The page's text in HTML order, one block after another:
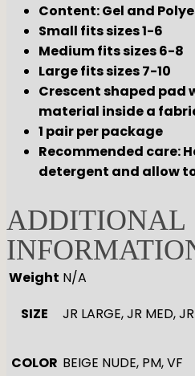
Content: Gel and
Small fits sizes 1-6
Medium fits sizes 6-8
Large fits sizes 7-10
Crescent shaped pad
material inside a
1 pair per package
Recommended care:
detergent and allow
ADDITIONAL
Weight N/A
SIZE
JR LARGE, JR MED,
COLOR BEIGE NUDE, PM, VF